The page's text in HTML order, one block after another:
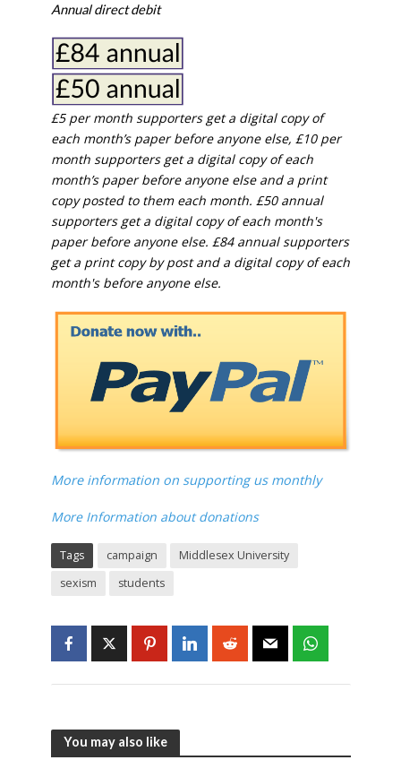
Annual direct debit
£5 per month supporters get a digital copy of
each month’s paper before anyone else, £10 per
month supporters get a digital copy of each
month’s paper before anyone else and a print
copy posted to them each month. £50 annual
supporters get a digital copy of each month's
paper before anyone else. £84 annual supporters
get a print copy by post and a digital copy of each
month's before anyone else.
More information on supporting us monthly
More Information about donations
Tags campaign
Middlesex University
sexism
students
You may also like